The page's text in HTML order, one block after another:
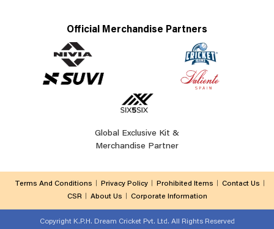
Official Merchandise Partners
Global Exclusive Kit &
Merchandise Partner
Terms And Conditions Privacy Policy Prohibited Items
Contact Us
CSR
About Us Corporate Information
Copyright K.P.H. Dream Cricket Pvt. Ltd. All Rights Reserved